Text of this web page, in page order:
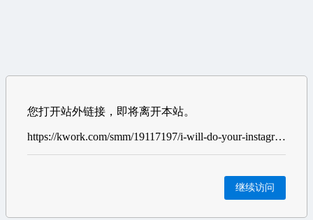
您打开站外链接，即将离开本站。
https://kwork.com/smm/19117197/i-will-do-your-instagram-marketing-and-organic-growth?ref=11268055
继续访问